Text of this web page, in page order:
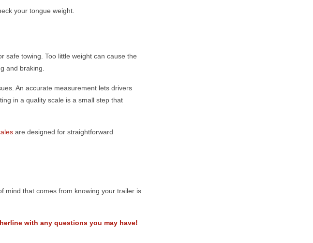
your tongue weight.
safe towing. Too little weight can cause the
and braking.
An accurate measurement lets drivers
in a quality scale is a small step that
are designed for straightforward
mind that comes from knowing your trailer is
with any questions you may have!